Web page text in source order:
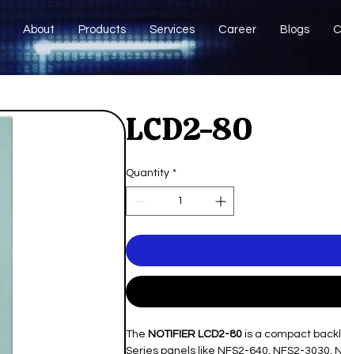
About Products Services Career Blogs
LCD2-80
Quantity *
The NOTIFIER LCD2-80is a compact
Series panels like NFS2-640, NFS2-